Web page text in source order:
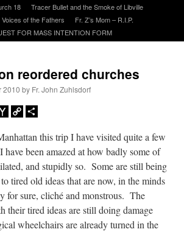
A Daily Prayer for Priests
18
Tracer Bullet and the Smoke of Libville
of the Fathers
Fr. Z’s Mom – R.I.P.
FOR MASS INTENTION FORM
reordered churches
2010 by Fr. John Zuhlsdorf
YahooCopy
this trip I have visited quite a few
been amazed at how badly some of
and stupidly so. Some are still being
tired old ideas that are now, in the minds
for sure, cliché and monstrous. The
their tired ideas are still doing damage
wheelchairs are already turned in the